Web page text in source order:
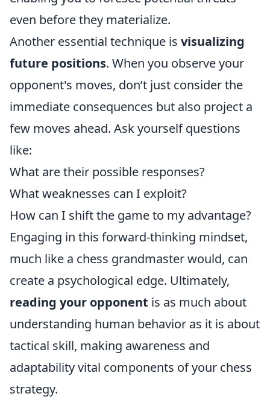
even before they materialize.
Another essential technique is visualizing
future positions. When you observe your
opponent's moves, don’t just consider the
immediate consequences but also project a
few moves ahead. Ask yourself questions
like:
What are their possible responses?
What weaknesses can I exploit?
How can I shift the game to my advantage?
Engaging in this forward-thinking mindset,
much like a chess grandmaster would, can
create a psychological edge. Ultimately,
reading your opponent is as much about
understanding human behavior as it is about
tactical skill, making awareness and
adaptability vital components of your chess
strategy.